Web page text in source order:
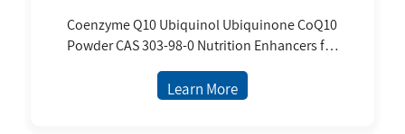
Coenzyme Q10 Ubiquinol Ubiquinone CoQ10
Powder CAS 303-98-0 Nutrition Enhancers for
Dietary Supplements Capsule Coq10 Powder
Learn More